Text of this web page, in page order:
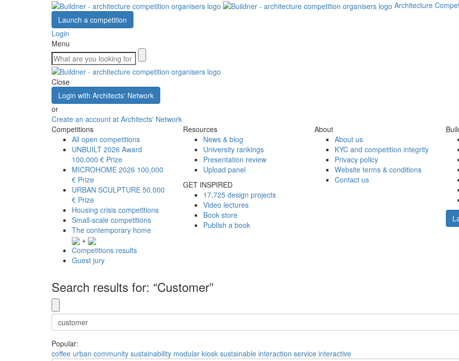
Architecture
Launch a competition
Login
Menu
Close
Login with Architects' Network
or
Create an account at Architects' Network
Competitions
All open competitions
UNBUILT 2026 Award
100,000 € Prize
MICROHOME 2026 100,000
€ Prize
URBAN SCULPTURE 50,000
€ Prize
Housing crisis competitions
Small-scale competitions
The contemporary home
+
Competitions results
Guest jury
Resources
News & blog
University rankings
Presentation review
Upload panel
GET INSPIRED
17,725 design projects
Video lectures
Book store
Publish a book
About
About us
KYC and competition integrity
Privacy policy
Website terms & conditions
Contact us
Search results for: “Customer”
Popular:
coffee urban community sustainability modular kiosk sustainable interaction service interactive